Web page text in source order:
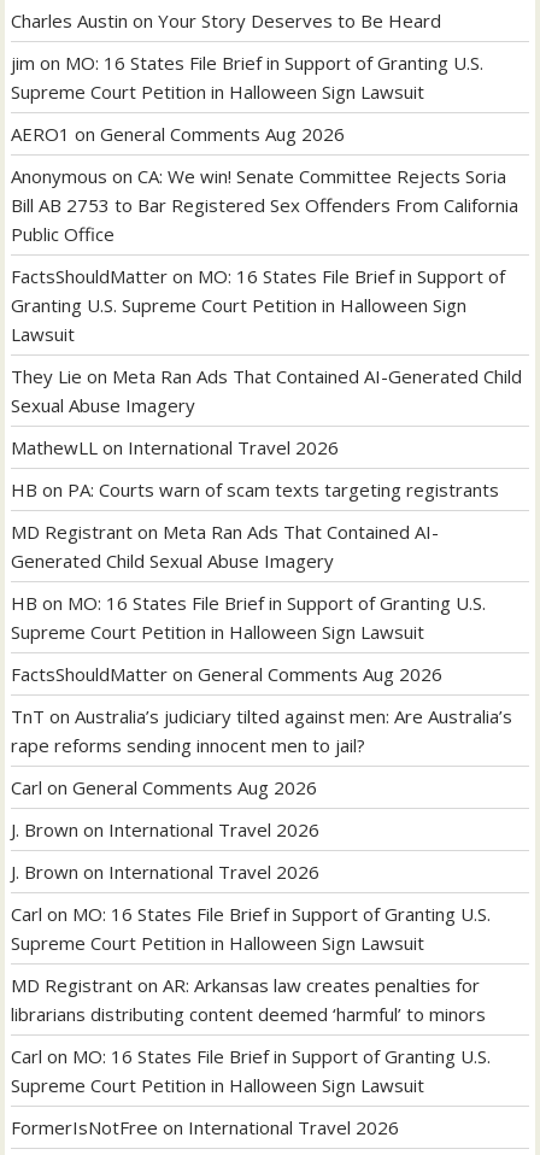
Charles Austin onYour Story Deserves to Be Heard
jim on MO: 16 States File Brief in Support of Granting U.S.
Supreme Court Petition in Halloween Sign Lawsuit
AERO1 onGeneral Comments Aug 2026
Anonymous onCA: We win! Senate Committee Rejects Soria
Bill AB 2753 to Bar Registered Sex Offenders From California
Public Office
FactsShouldMatter on MO: 16 States File Brief in Support of
Granting U.S. Supreme Court Petition in Halloween Sign
Lawsuit
They Lie on Meta Ran Ads That Contained AI-Generated Child
Sexual Abuse Imagery
MathewLL on International Travel 2026
HB on PA: Courts warn of scam texts targeting registrants
MD Registrant on Meta Ran Ads That Contained AI-
Generated Child Sexual Abuse Imagery
HB on MO: 16 States File Brief in Support of Granting U.S.
Supreme Court Petition in Halloween Sign Lawsuit
FactsShouldMatter onGeneral Comments Aug 2026
TnT onAustralia’s judiciary tilted against men: Are Australia’s
rape reforms sending innocent men to jail?
Carl onGeneral Comments Aug 2026
J. Brown on International Travel 2026
J. Brown on International Travel 2026
Carl on MO: 16 States File Brief in Support of Granting U.S.
Supreme Court Petition in Halloween Sign Lawsuit
MD Registrant onAR: Arkansas law creates penalties for
librarians distributing content deemed ‘harmful’ to minors
Carl on MO: 16 States File Brief in Support of Granting U.S.
Supreme Court Petition in Halloween Sign Lawsuit
FormerIsNotFree on International Travel 2026